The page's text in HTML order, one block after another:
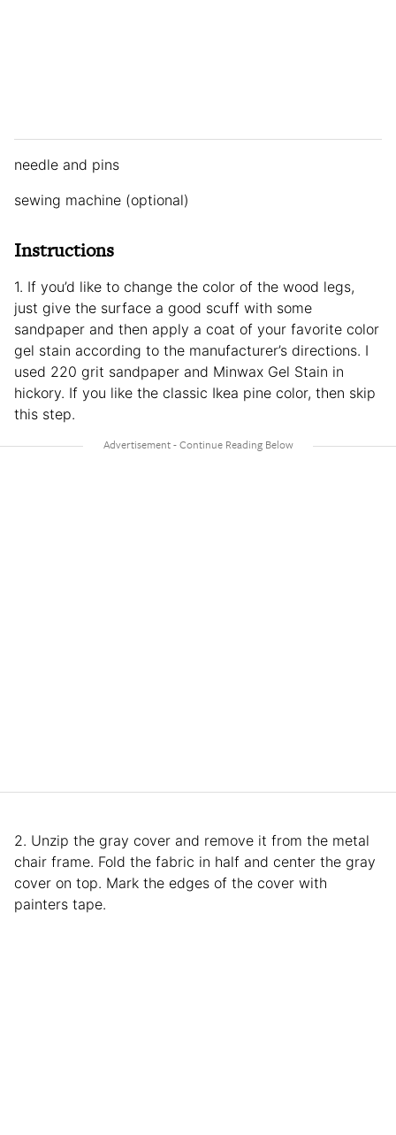
needle and pins
sewing machine (optional)
Instructions
1. If you’d like to change the color of the wood legs,
just give the surface a good scuff with some
sandpaper and then apply a coat of your favorite color
gel stain according to the manufacturer’s directions. I
used 220 grit sandpaper and Minwax Gel Stain in
hickory. If you like the classic Ikea pine color, then skip
this step.
2. Unzip the gray cover and remove it from the metal
chair frame. Fold the fabric in half and center the gray
cover on top. Mark the edges of the cover with
painters tape.